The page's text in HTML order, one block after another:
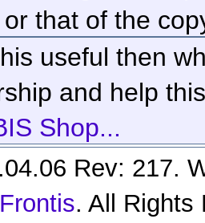
that of the
useful then
and help
Shop...
Rev: 217.
Frontis. All Rights